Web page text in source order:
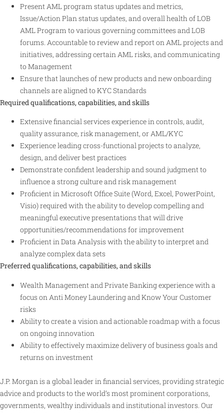
Present AML program status updates and metrics,
Issue/Action Plan status updates, and overall health of LOB
AML Program to various governing committees and LOB
forums. Accountable to review and report on AML projects and
initiatives, addressing certain AML risks, and communicating
to Management
Ensure that launches of new products and new onboarding
channels are aligned to KYC Standards
Required qualifications, capabilities, and skills
Extensive financial services experience in controls, audit,
quality assurance, risk management, or AML/KYC
Experience leading cross-functional projects to analyze,
design, and deliver best practices
Demonstrate confident leadership and sound judgment to
influence a strong culture and risk management
Proficient in Microsoft Office Suite (Word, Excel, PowerPoint,
Visio) required with the ability to develop compelling and
meaningful executive presentations that will drive
opportunities/recommendations for improvement
Proficient in Data Analysis with the ability to interpret and
analyze complex data sets
Preferred qualifications, capabilities, and skills
Wealth Management and Private Banking experience with a
focus on Anti Money Laundering and Know Your Customer
risks
Ability to create a vision and actionable roadmap with a focus
on ongoing innovation
Ability to effectively maximize delivery of business goals and
returns on investment
J.P. Morgan is a global leader in financial services, providing strategic
advice and products to the world’s most prominent corporations,
governments, wealthy individuals and institutional investors. Our